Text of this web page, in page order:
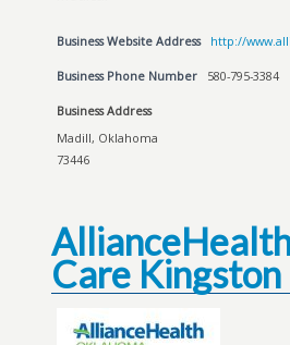
Business Website Address http://
Business Phone Number 580-795-3384
Business Address
Madill, Oklahoma
73446
Care Kingston